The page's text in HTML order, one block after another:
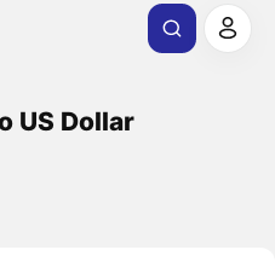
US Dollar